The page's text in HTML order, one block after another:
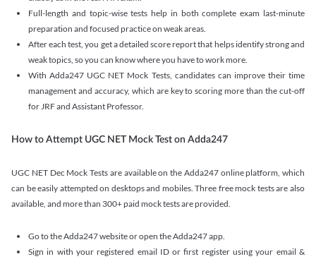
Full-length and topic-wise tests help in both complete exam last-minute
preparation and focused practice on weak areas.
After each test, you get a detailed score report that helps identify strong and
weak topics, so you can know where you have to work more.
With Adda247 UGC NET Mock Tests, candidates can improve their time
management and accuracy, which are key to scoring more than the cut-off
for JRF and Assistant Professor.
How to Attempt UGC NET Mock Test on Adda247
UGC NET Dec Mock Tests are available on the Adda247 online platform, which
can be easily attempted on desktops and mobiles. Three free mock tests are also
available, and more than 300+ paid mock tests are provided.
Go to the Adda247 website or open the Adda247 app.
Sign in with your registered email ID or first register using your email &